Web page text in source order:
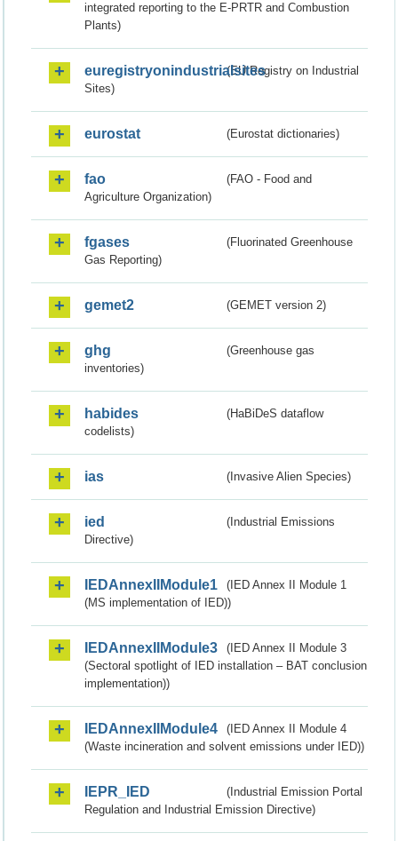
integrated reporting to the E-PRTR and Combustion
Plants)
euregistryonindustrialsites(EU Registry on Industrial
Sites)
eurostat (Eurostat dictionaries)
fao
(FAO - Food and
Agriculture Organization)
fgases
(Fluorinated Greenhouse
Gas Reporting)
gemet2 (GEMET version 2)
ghg
(Greenhouse gas
inventories)
habides
(HaBiDeS dataflow
codelists)
ias (Invasive Alien Species)
ied
(Industrial Emissions
Directive)
IEDAnnexIIModule1
(IED Annex II Module 1
(MS implementation of IED))
IEDAnnexIIModule3
(IED Annex II Module 3
(Sectoral spotlight of IED installation – BAT conclusion
implementation))
IEDAnnexIIModule4
(IED Annex II Module 4
(Waste incineration and solvent emissions under IED))
IEPR_IED
(Industrial Emission Portal
Regulation and Industrial Emission Directive)